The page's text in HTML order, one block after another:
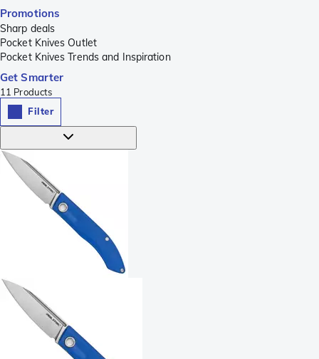
Promotions
Sharp deals
Pocket Knives Outlet
Pocket Knives Trends and Inspiration
Get Smarter
11 Products
Filter